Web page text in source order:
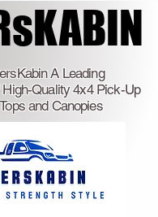
A Leading
Quality 4x4 Pick-Up
and Canopies